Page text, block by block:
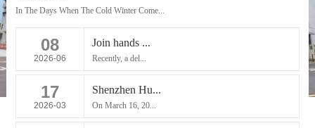
In The Days When The Cold Winter Come...
08
2026-06
Join hands ...
Recently, a del...
17
2026-03
Shenzhen Hu...
On March 16, 20...